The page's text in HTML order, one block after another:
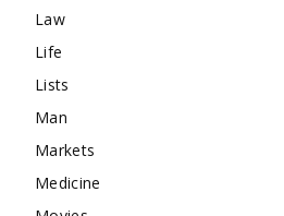
Law
Life
Lists
Man
Markets
Medicine